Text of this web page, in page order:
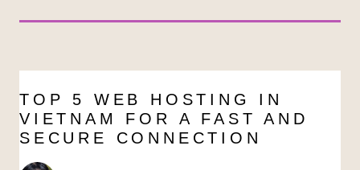
TOP 5 WEB HOSTING IN
VIETNAM FOR A FAST AND
SECURE CONNECTION